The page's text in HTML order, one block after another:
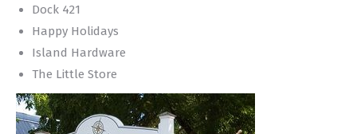
Dock 421
Happy Holidays
Island Hardware
The Little Store